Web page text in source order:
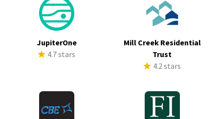
JupiterOne
4.7 stars
Mill Creek Residential
Trust
4.2 stars